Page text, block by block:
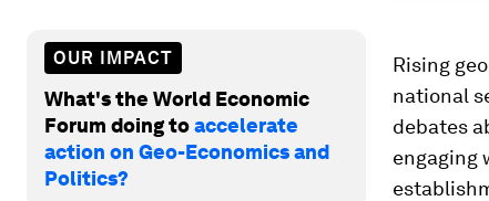
OUR IMPACT
What's the World Economic
Forum doing toaccelerate
action on Geo-Economics and
Politics?
Rising
national
debates
engaging